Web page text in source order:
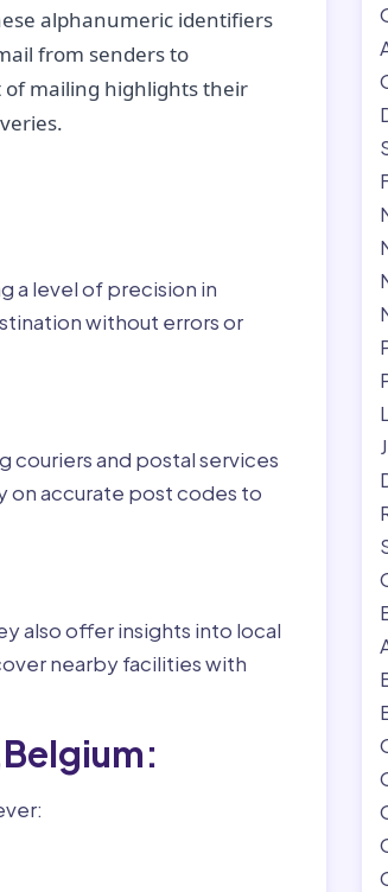
alphanumeric identifiers
from senders to
mailing highlights their
a level of precision in
without errors or
couriers and postal services
on accurate post codes to
also offer insights into local
nearby facilities with